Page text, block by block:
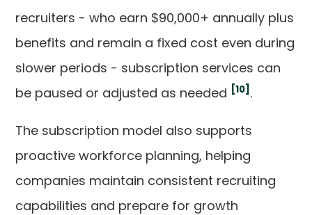
recruiters - who earn $90,000+ annually plus
benefits and remain a fixed cost even during
slower periods - subscription services can
be paused or adjusted as needed [10] .
The subscription model also supports
proactive workforce planning, helping
companies maintain consistent recruiting
capabilities and prepare for growth